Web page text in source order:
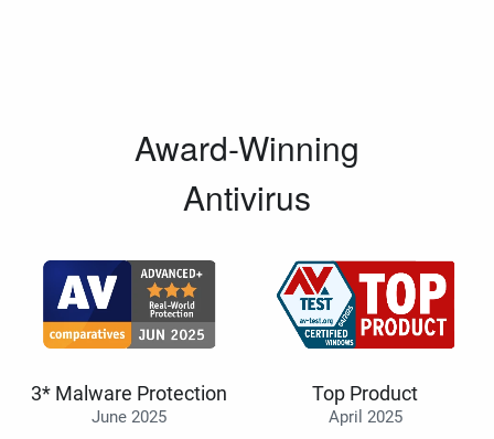
Award-Winning
Antivirus
3* Malware Protection
June 2025
Top Product
April 2025